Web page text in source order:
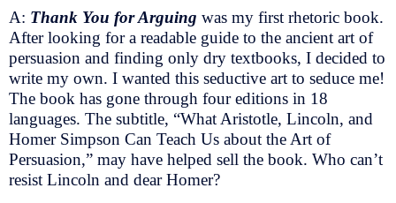
A: Thank You for Arguing was my first rhetoric book.
After looking for a readable guide to the ancient art of
persuasion and finding only dry textbooks, I decided to
write my own. I wanted this seductive art to seduce me!
The book has gone through four editions in 18
languages. The subtitle, “What Aristotle, Lincoln, and
Homer Simpson Can Teach Us about the Art of
Persuasion,” may have helped sell the book. Who can’t
resist Lincoln and dear Homer?